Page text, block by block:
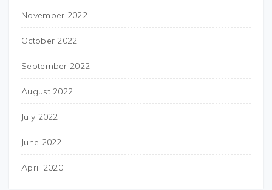
November 2022
October 2022
September 2022
August 2022
July 2022
June 2022
April 2020